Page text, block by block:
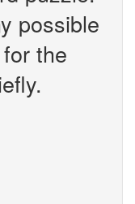
possible
the